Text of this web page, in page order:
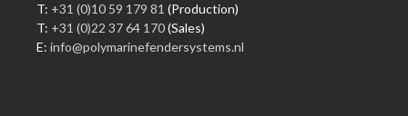
T: +31 (0)10 59 179 81 (Production)
T: +31 (0)22 37 64 170(Sales)
E: info@polymarinefendersystems.nl